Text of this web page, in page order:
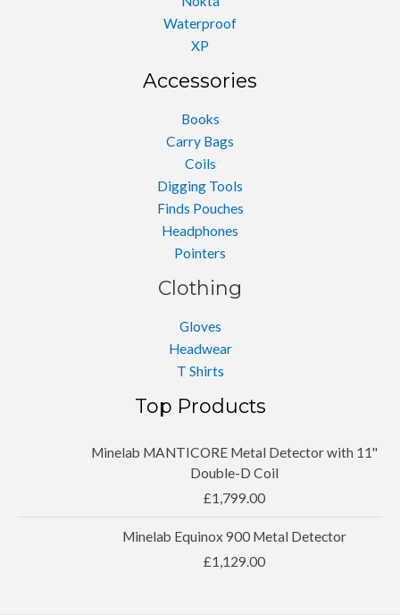
Waterproof
XP
Accessories
Books
Carry Bags
Coils
Digging Tools
Finds Pouches
Headphones
Pointers
Clothing
Gloves
Headwear
T Shirts
Top Products
Minelab MANTICORE Metal Detector with 11''
Double-D Coil
£1,799.00
Minelab Equinox 900 Metal Detector
£1,129.00